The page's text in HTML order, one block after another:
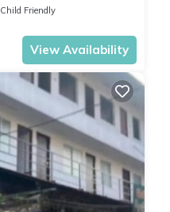
Child Friendly
View Availability